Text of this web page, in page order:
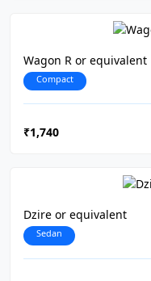
Wagon R or equivalent
Compact
₹1,740
Dzire or equivalent
Sedan